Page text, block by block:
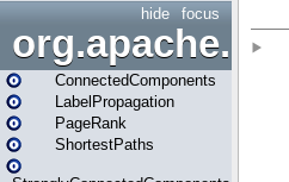
focus
hide
ConnectedComponents
LabelPropagation
PageRank
ShortestPaths